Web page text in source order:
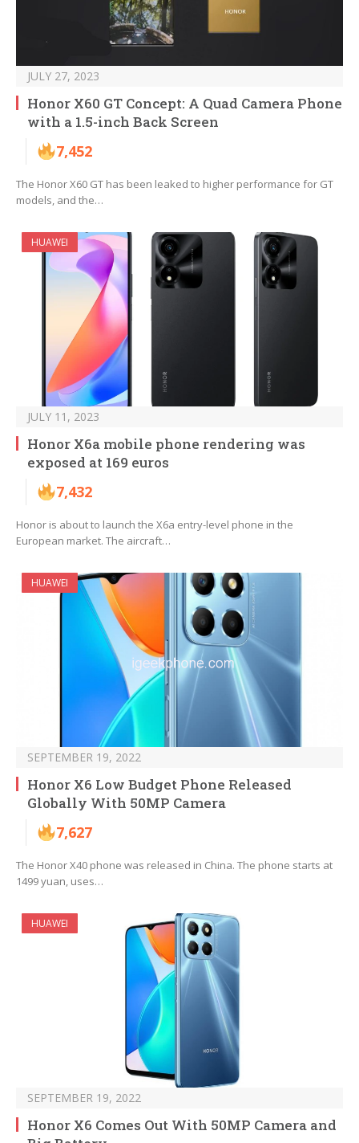
JULY 27, 2023
Honor X60 GT Concept: A Quad Camera Phone
with a 1.5-inch Back Screen
7,452
The Honor X60 GT has been leaked to higher performance for GT
models, and the…
HUAWEI
JULY 11, 2023
Honor X6a mobile phone rendering was
exposed at 169 euros
7,432
Honor is about to launch the X6a entry-level phone in the
European market. The aircraft…
HUAWEI
SEPTEMBER 19, 2022
Honor X6 Low Budget Phone Released
Globally With 50MP Camera
7,627
The Honor X40 phone was released in China. The phone starts at
1499 yuan, uses…
HUAWEI
SEPTEMBER 19, 2022
Honor X6 Comes Out With 50MP Camera and